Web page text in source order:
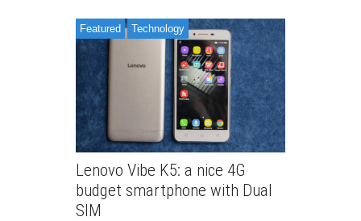
Featured Technology
Lenovo Vibe K5: a nice 4G
budget smartphone with Dual
SIM